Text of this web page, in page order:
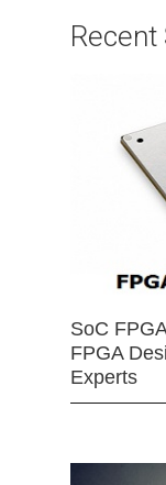
SoC
FPGA
Experts